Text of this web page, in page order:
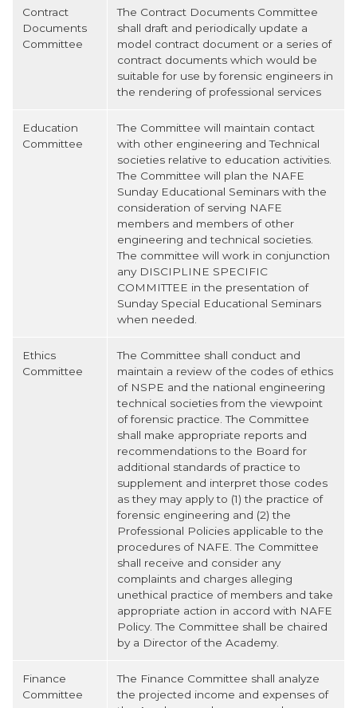
Contract
Documents
Committee
The Contract Documents Committee
shall draft and periodically update a
model contract document or a series of
contract documents which would be
suitable for use by forensic engineers in
the rendering of professional services
Education
Committee
The Committee will maintain contact
with other engineering and Technical
societies relative to education activities.
The Committee will plan the NAFE
Sunday Educational Seminars with the
consideration of serving NAFE
members and members of other
engineering and technical societies.
The committee will work in conjunction
any DISCIPLINE SPECIFIC
COMMITTEE in the presentation of
Sunday Special Educational Seminars
when needed.
Ethics
Committee
The Committee shall conduct and
maintain a review of the codes of ethics
of NSPE and the national engineering
technical societies from the viewpoint
of forensic practice. The Committee
shall make appropriate reports and
recommendations to the Board for
additional standards of practice to
supplement and interpret those codes
as they may apply to (1) the practice of
forensic engineering and (2) the
Professional Policies applicable to the
procedures of NAFE. The Committee
shall receive and consider any
complaints and charges alleging
unethical practice of members and take
appropriate action in accord with NAFE
Policy. The Committee shall be chaired
by a Director of the Academy.
Finance
Committee
The Finance Committee shall analyze
the projected income and expenses of